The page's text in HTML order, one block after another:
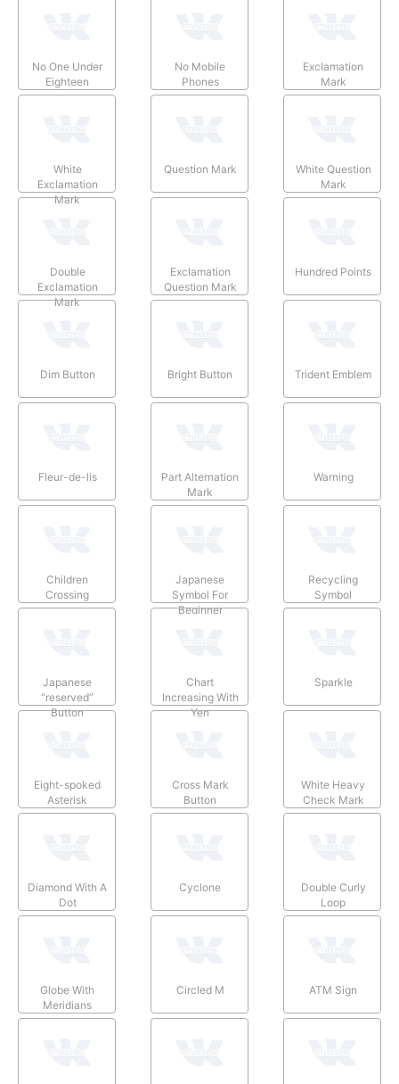
No One Under
Eighteen
No Mobile
Phones
Exclamation
Mark
White
Exclamation
Mark
Question Mark
White Question
Mark
Double
Exclamation
Mark
Exclamation
Question Mark
Hundred Points
Dim Button Bright Button Trident Emblem
Fleur-de-lis
Part Alternation
Mark
Warning
Children
Crossing
Japanese
Symbol For
Beginner
Recycling
Symbol
Japanese
“reserved”
Button
Chart
Increasing With
Yen
Sparkle
Eight-spoked
Asterisk
Cross Mark
Button
White Heavy
Check Mark
Diamond With A
Dot
Cyclone
Double Curly
Loop
Globe With
Meridians
Circled M ATM Sign